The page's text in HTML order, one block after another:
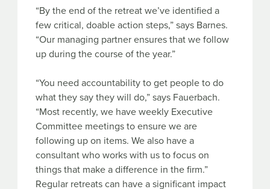
“By the end of the retreat we’ve identified a
few critical, doable action steps,” says Barnes.
“Our managing partner ensures that we follow
up during the course of the year.”
“You need accountability to get people to do
what they say they will do,” says Fauerbach.
“Most recently, we have weekly Executive
Committee meetings to ensure we are
following up on items. We also have a
consultant who works with us to focus on
things that make a difference in the firm.”
Regular retreats can have a significant impact